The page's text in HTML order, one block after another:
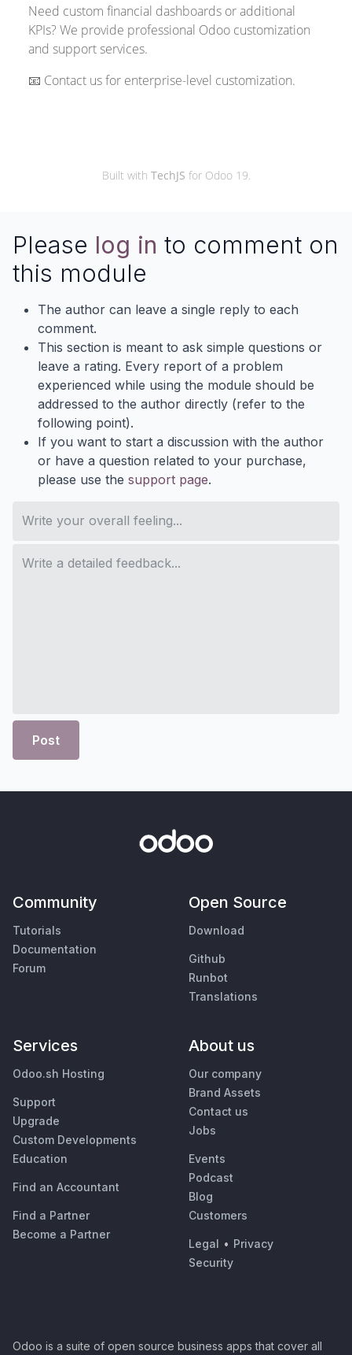
Need custom financial dashboards or additional
KPIs? We provide professional Odoo customization
and support services.
📧 Contact us for enterprise-level customization.
Built with TechJS for Odoo 19.
Please log in to comment on
this module
The author can leave a single reply to each
comment.
This section is meant to ask simple questions or
leave a rating. Every report of a problem
experienced while using the module should be
addressed to the author directly (refer to the
following point).
If you want to start a discussion with the author
or have a question related to your purchase,
please use the support page.
Post
Community
Tutorials
Documentation
Forum
Open Source
Download
Github
Runbot
Translations
Services
Odoo.sh Hosting
Support
Upgrade
Custom Developments
Education
Find an Accountant
Find a Partner
Become a Partner
About us
Our company
Brand Assets
Contact us
Jobs
Events
Podcast
Blog
Customers
Legal • Privacy
Security
Odoo is a suite of open source business apps that cover all